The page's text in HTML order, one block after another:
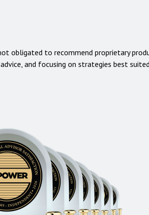
obligated to recommend proprietary
and focusing on strategies best